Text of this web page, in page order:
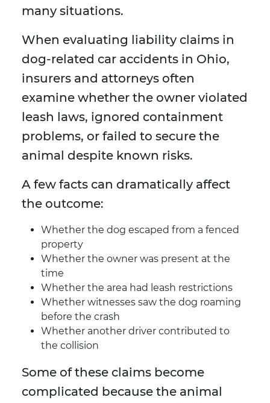
many situations.
When evaluating liability claims in
dog-related car accidents in Ohio,
insurers and attorneys often
examine whether the owner violated
leash laws, ignored containment
problems, or failed to secure the
animal despite known risks.
A few facts can dramatically affect
the outcome:
Whether the dog escaped from a fenced
property
Whether the owner was present at the
time
Whether the area had leash restrictions
Whether witnesses saw the dog roaming
before the crash
Whether another driver contributed to
the collision
Some of these claims become
complicated because the animal